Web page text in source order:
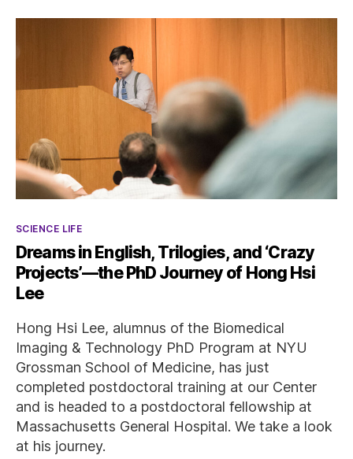
Categories
SCIENCE LIFE
Dreams in English, Trilogies, and ‘Crazy
Projects’—the PhD Journey of Hong Hsi
Lee
Hong Hsi Lee, alumnus of the Biomedical
Imaging & Technology PhD Program at NYU
Grossman School of Medicine, has just
completed postdoctoral training at our Center
and is headed to a postdoctoral fellowship at
Massachusetts General Hospital. We take a look
at his journey.